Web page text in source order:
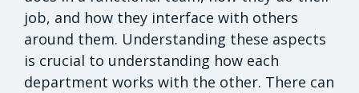
job, and how they interface with others
around them. Understanding these aspects
is crucial to understanding how each
department works with the other. There can